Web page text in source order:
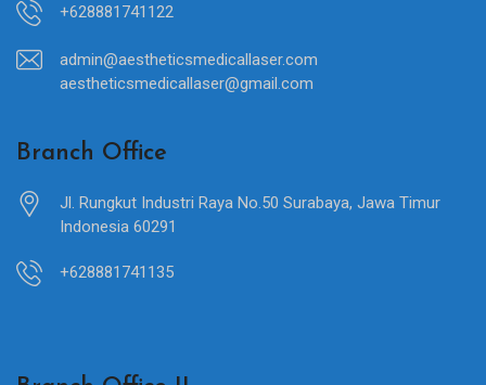
+628881741122
admin@aestheticsmedicallaser.com
aestheticsmedicallaser@gmail.com
Branch Office
Jl. Rungkut Industri Raya No.50 Surabaya, Jawa Timur
Indonesia 60291
+628881741135